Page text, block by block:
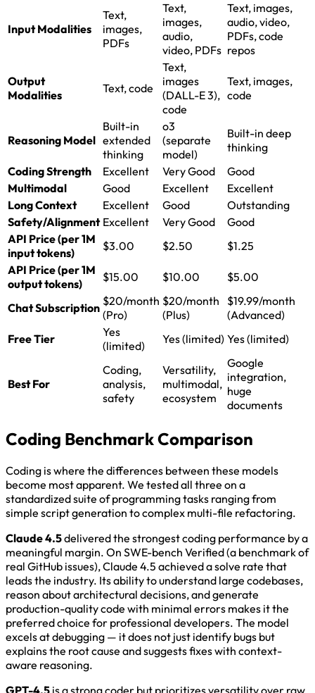
Input Modalities
Text,
images,
PDFs
Text,
images,
audio,
video, PDFs
Text, images,
audio, video,
PDFs, code
repos
Output
Modalities
Text, code
Text,
images
(DALL-E 3),
code
Text, images,
code
Reasoning Model
Built-in
extended
thinking
o3
(separate
model)
Built-in deep
thinking
Coding Strength
Excellent Very Good
Good
Multimodal
Good Excellent
Excellent
Long Context
Excellent Good
Outstanding
Safety/Alignment Excellent Very Good
Good
API Price (per 1M
input tokens)
$3.00 $2.50
$1.25
API Price (per 1M
output tokens)
$15.00 $10.00 $5.00
Chat Subscription $20/month
(Pro)
$20/month
(Plus)
$19.99/month
(Advanced)
Free Tier
Yes
(limited)
Yes (limited) Yes (limited)
Best For
Coding,
analysis,
safety
Versatility,
multimodal,
ecosystem
Google
integration,
huge
documents
Coding Benchmark Comparison
Coding is where the differences between these models
become most apparent. We tested all three on a
standardized suite of programming tasks ranging from
simple script generation to complex multi-file refactoring.
Claude 4.5delivered the strongest coding performance by a
meaningful margin. On SWE-bench Verified (a benchmark of
real GitHub issues), Claude 4.5 achieved a solve rate that
leads the industry. Its ability to understand large codebases,
reason about architectural decisions, and generate
production-quality code with minimal errors makes it the
preferred choice for professional developers. The model
excels at debugging — it does not just identify bugs but
explains the root cause and suggests fixes with context-
aware reasoning.